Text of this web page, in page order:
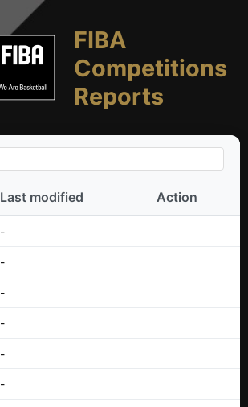
FIBA
Competitions
Reports
Last modified Action
-
-
-
-
-
-